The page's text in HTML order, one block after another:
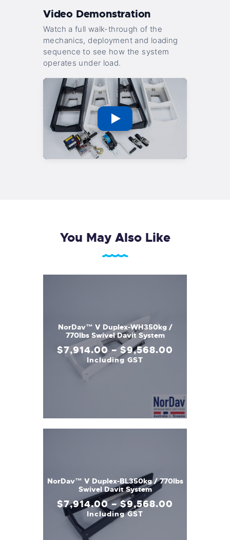
Video Demonstration
Watch a full walk-through of the
mechanics, deployment and loading
sequence to see how the system
operates under load.
You May Also Like
NorDav™ V Duplex-WH350kg /
770lbs Swivel Davit System
$7,914.00 – $9,568.00
Including GST
NorDav™ V Duplex-BL350kg / 770lbs
Swivel Davit System
$7,914.00 – $9,568.00
Including GST